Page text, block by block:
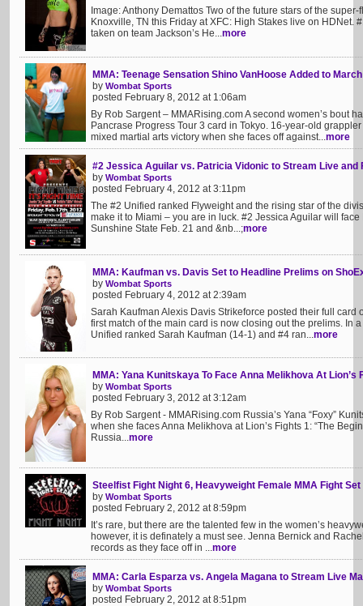
Image: Anthony Demattos Two of the future stars of the
Knoxville, TN this Friday at XFC: High Stakes live on HDNet.
taken on team Jackson’s He...more
MMA: Teenage Sensation Shino VanHoose Added to
by Wombat Sports
posted February 8, 2012 at 1:06am
By Rob Sargent – MMARising.com A second women’s bout
Pancrase Progress Tour 3 card in Tokyo. 16-year-old
mixed martial arts victory when she faces off against...more
#2 Jessica Aguilar vs. Patricia Vidonic to Stream Live and
by Wombat Sports
posted February 4, 2012 at 3:11pm
The #2 Unified ranked Flyweight and the rising star of the
make it to Miami – you are in luck. #2 Jessica Aguilar will
Sunshine State Feb. 21 and &nb...;more
MMA: Kaufman vs. Davis Set to Headline Prelims on
by Wombat Sports
posted February 4, 2012 at 2:39am
Sarah Kaufman Alexis Davis Strikeforce posted their full card
first match of the main card is now closing out the prelims. In
Unified ranked Sarah Kaufman (14-1) and #4 ran...more
MMA: Yana Kunitskaya To Face Anna Melikhova At Lion’s
by Wombat Sports
posted February 3, 2012 at 3:12am
By Rob Sargent - MMARising.com Russia’s Yana “Foxy”
when she faces Anna Melikhova at Lion’s Fights 1: “The
Russia...more
Steelfist Fight Night 6, Heavyweight Female MMA Fight
by Wombat Sports
posted February 2, 2012 at 8:59pm
It’s rare, but there are the talented few in the women’s
however, it is definately a must see. Jenna Bernick and
records as they face off in ...more
MMA: Carla Esparza vs. Angela Magana to Stream Live
by Wombat Sports
posted February 2, 2012 at 8:51pm